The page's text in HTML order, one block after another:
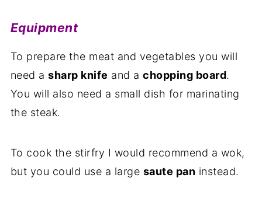
Equipment
To prepare the meat and vegetables you will
need asharp knife and achopping board.
You will also need a small dish for marinating
the steak.
To cook the stirfry I would recommend a wok,
but you could use a large saute pan instead.